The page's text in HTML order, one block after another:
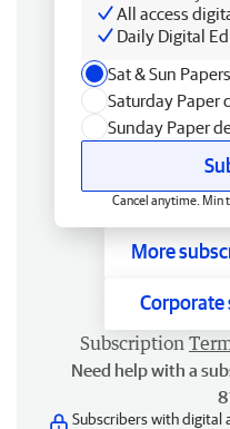
All access
Daily Digital
Sat & Sun
Saturday Paper
Sunday Paper
Cancel anytime. Min
More
Corporate
Subscription
Need help with a
Subscribers with digital